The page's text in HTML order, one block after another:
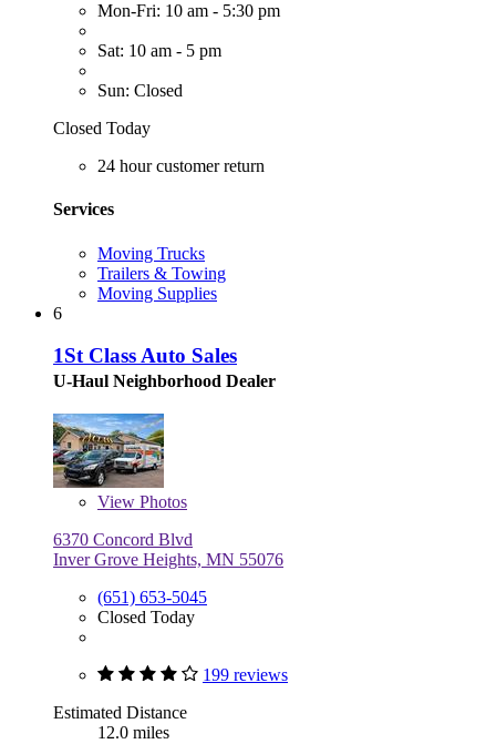
Mon-Fri: 10 am - 5:30 pm
Sat: 10 am - 5 pm
Sun: Closed
Closed Today
24 hour customer return
Services
Moving Trucks
Trailers & Towing
Moving Supplies
6
1St Class Auto Sales
U-Haul Neighborhood Dealer
View Photos
6370 Concord Blvd
Inver Grove Heights, MN 55076
(651) 653-5045
Closed Today
199 reviews
Estimated Distance
12.0 miles